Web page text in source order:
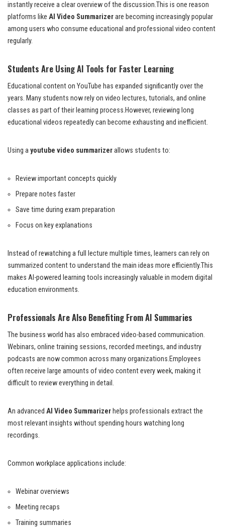
instantly receive a clear overview of the discussion.This is one reason
platforms like AI Video Summarizerare becoming increasingly popular
among users who consume educational and professional video content
regularly.
Students Are Using AI Tools for Faster Learning
Educational content on YouTube has expanded significantly over the
years. Many students now rely on video lectures, tutorials, and online
classes as part of their learning process.However, reviewing long
educational videos repeatedly can become exhausting and inefficient.
Using ayoutube video summarizerallows students to:
Review important concepts quickly
Prepare notes faster
Save time during exam preparation
Focus on key explanations
Instead of rewatching a full lecture multiple times, learners can rely on
summarized content to understand the main ideas more efficiently.This
makes AI-powered learning tools increasingly valuable in modern digital
education environments.
Professionals Are Also Benefiting From AI Summaries
The business world has also embraced video-based communication.
Webinars, online training sessions, recorded meetings, and industry
podcasts are now common across many organizations.Employees
often receive large amounts of video content every week, making it
difficult to review everything in detail.
An advanced AI Video Summarizer helps professionals extract the
most relevant insights without spending hours watching long
recordings.
Common workplace applications include:
Webinar overviews
Meeting recaps
Training summaries